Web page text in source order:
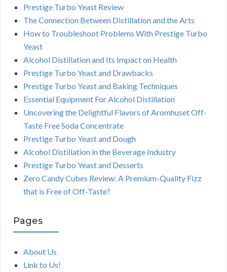
Prestige Turbo Yeast Review
The Connection Between Distillation and the Arts
How to Troubleshoot Problems With Prestige Turbo
Yeast
Alcohol Distillation and Its Impact on Health
Prestige Turbo Yeast and Drawbacks
Prestige Turbo Yeast and Baking Techniques
Essential Equipment For Alcohol Distillation
Uncovering the Delightful Flavors of Aromhuset Off-
Taste Free Soda Concentrate
Prestige Turbo Yeast and Dough
Alcohol Distillation in the Beverage Industry
Prestige Turbo Yeast and Desserts
Zero Candy Cubes Review: A Premium-Quality Fizz
that is Free of Off-Taste?
Pages
About Us
Link to Us!